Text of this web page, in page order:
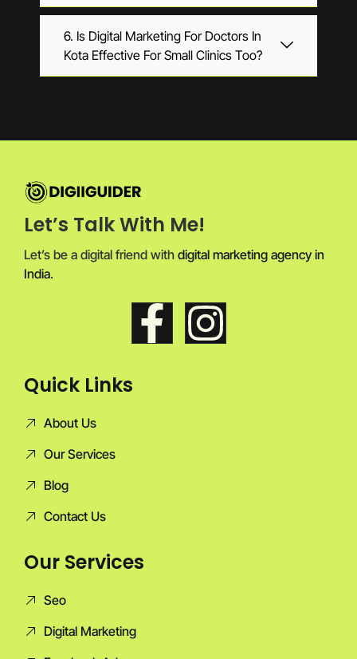
6. Is Digital Marketing For Doctors In
Kota Effective For Small Clinics Too?
Let’s Talk With Me!
Let’s be a digital friend with digital marketing agency in
India.
Quick Links
About Us
Our Services
Blog
Contact Us
Our Services
Seo
Digital Marketing